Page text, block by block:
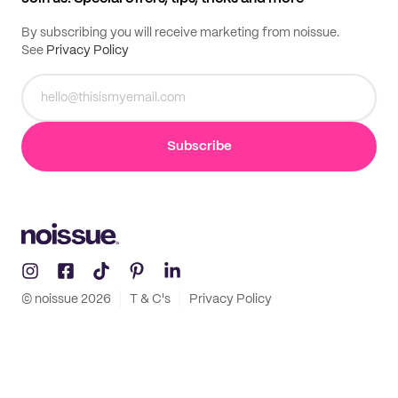
By subscribing you will receive marketing from noissue.
See Privacy Policy
Subscribe
© noissue 2026 T & C's Privacy Policy